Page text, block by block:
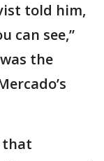
told him,
can see,”
the
that